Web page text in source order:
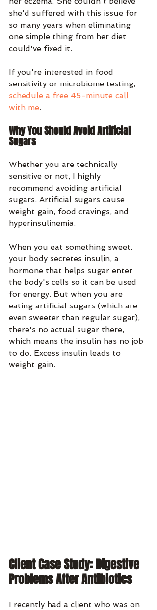
she'd suffered with this issue for
so many years when eliminating
one simple thing from her diet
could've fixed it.
If you're interested in food
sensitivity or microbiome testing,
schedule a free 45-minute call
with me.
Why You Should Avoid Artificial
Sugars
Whether you are technically
sensitive or not, I highly
recommend avoiding artificial
sugars. Artificial sugars cause
weight gain, food cravings, and
hyperinsulinemia.
When you eat something sweet,
your body secretes insulin, a
hormone that helps sugar enter
the body's cells so it can be used
for energy. But when you are
eating artificial sugars (which are
even sweeter than regular sugar),
there's no actual sugar there,
which means the insulin has no job
to do. Excess insulin leads to
weight gain.
Client Case Study: Digestive
Problems After Antibiotics
I recently had a client who was on